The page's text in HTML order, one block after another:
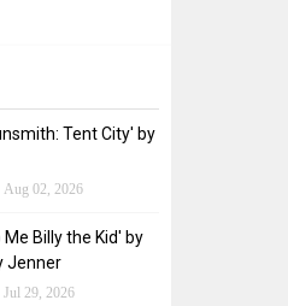
Tent City' by
Aug 02, 2026
Billy the Kid' by
Jenner
Jul 29, 2026